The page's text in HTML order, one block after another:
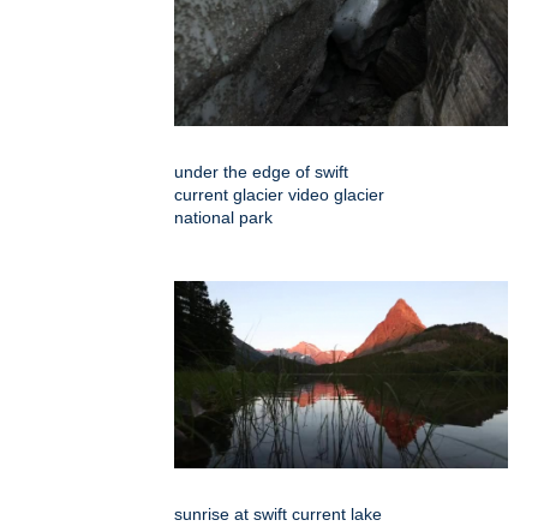
under the edge of swift
current glacier video glacier
national park
sunrise at swift current lake